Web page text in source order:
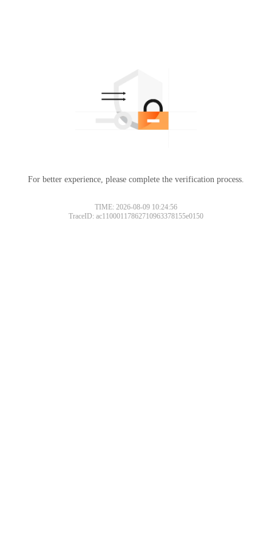
For better experience, please complete the verification process.
TIME: 2026-08-09 10:24:56
TraceID: ac11000117862710963378155e0150